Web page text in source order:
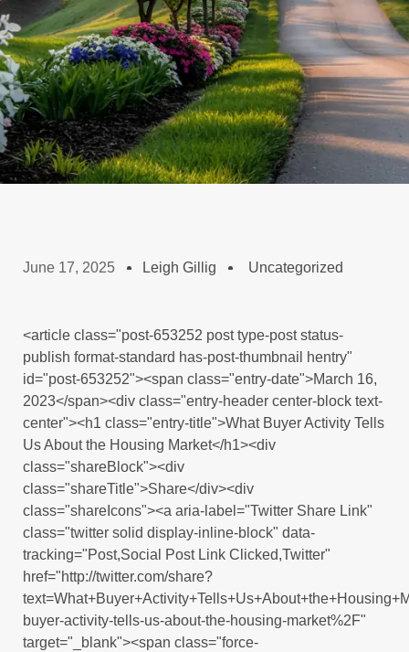
June 17, 2025 Leigh Gillig Uncategorized
<article class="post-653252 post type-post status-
publish format-standard has-post-thumbnail hentry"
id="post-653252"><span class="entry-date">March 16,
2023</span><div class="entry-header center-block text-
center"><h1 class="entry-title">What Buyer Activity Tells
Us About the Housing Market</h1><div
class="shareBlock"><div
class="shareTitle">Share</div><div
class="shareIcons"><a aria-label="Twitter Share Link"
class="twitter solid display-inline-block" data-
tracking="Post,Social Post Link Clicked,Twitter"
href="http://twitter.com/share?
buyer-activity-tells-us-about-the-housing-market%2F"
target="_blank"><span class="force-